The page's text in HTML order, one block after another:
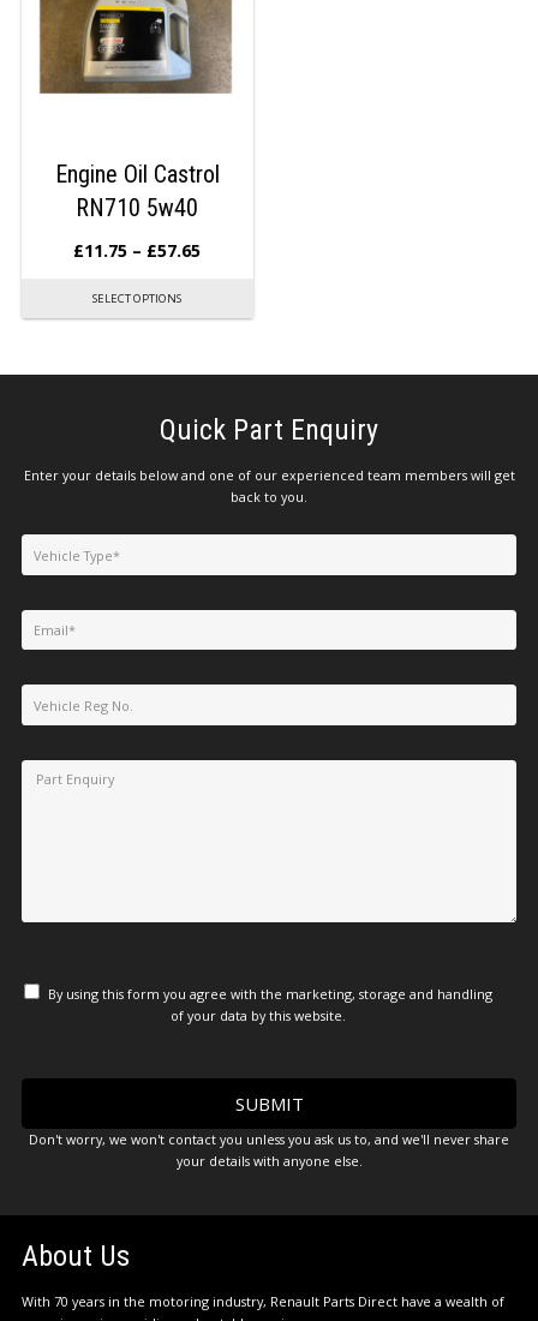
Engine Oil Castrol
RN710 5w40
£11.75 – £57.65
SELECT OPTIONS
Quick Part Enquiry
Enter your details below and one of our experienced team members will get
back to you.
By using this form you agree with the marketing, storage and handling
of your data by this website.
Don't worry, we won't contact you unless you ask us to, and we'll never share
your details with anyone else.
About Us
With 70 years in the motoring industry, Renault Parts Direct have a wealth of